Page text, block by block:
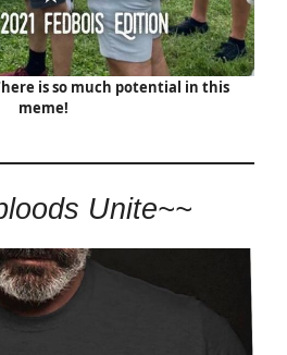
is so much potential in this
meme!
Unite~~